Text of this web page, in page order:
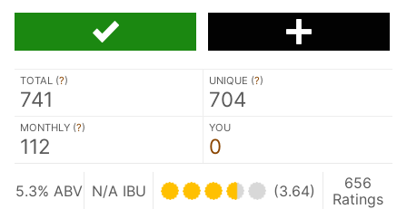
TOTAL (?)
741
UNIQUE (?)
704
MONTHLY (?)
112
YOU
0
5.3% ABV N/A IBU (3.64)
656
Ratings